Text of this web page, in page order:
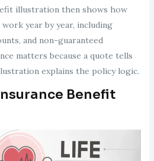
illustration then shows how
year by year, including
and non-guaranteed
matters because a quote tells
explains the policy logic.
Benefit